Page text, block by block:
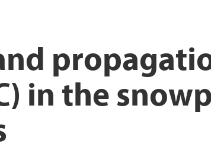
in the